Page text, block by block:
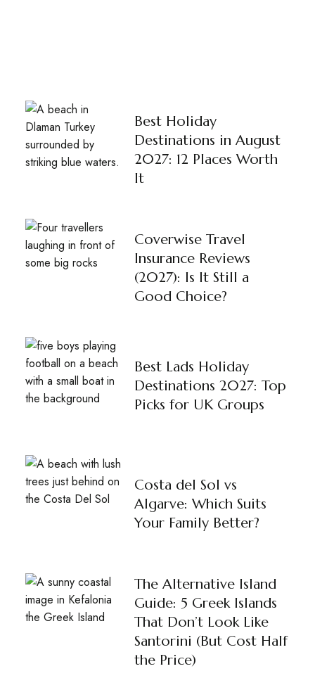
Best Holiday
Destinations in August
2027: 12 Places Worth
It
Coverwise Travel
Insurance Reviews
(2027): Is It Still a
Good Choice?
Best Lads Holiday
Destinations 2027: Top
Picks for UK Groups
Costa del Sol vs
Algarve: Which Suits
Your Family Better?
The Alternative Island
Guide: 5 Greek Islands
That Don’t Look Like
Santorini (But Cost Half
the Price)